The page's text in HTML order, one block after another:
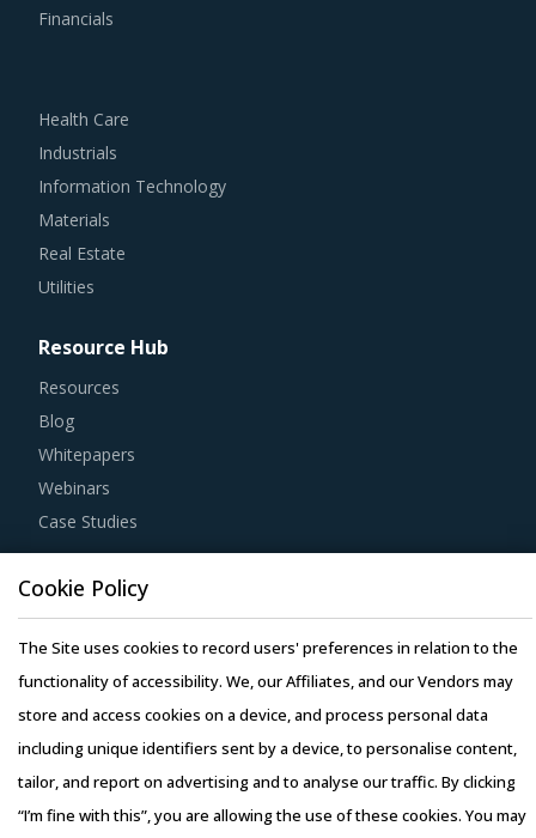
Financials
Health Care
Industrials
Information Technology
Materials
Real Estate
Utilities
Resource Hub
Resources
Blog
Whitepapers
Webinars
Case Studies
Cookie Policy
The Site uses cookies to record users' preferences in relation to the
functionality of accessibility. We, our Affiliates, and our Vendors may
store and access cookies on a device, and process personal data
including unique identifiers sent by a device, to personalise content,
tailor, and report on advertising and to analyse our traffic. By clicking
“I’m fine with this”, you are allowing the use of these cookies. You may